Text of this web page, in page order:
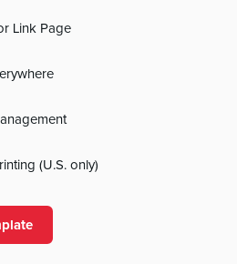
Link Page
(U.S. only)